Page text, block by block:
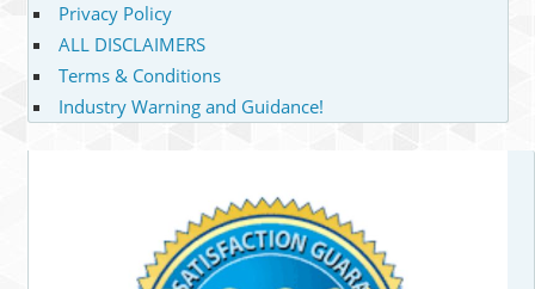
Privacy Policy
ALL DISCLAIMERS
Terms & Conditions
Industry Warning and Guidance!